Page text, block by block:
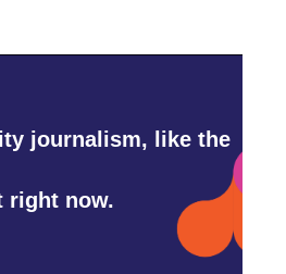
journalism, like the
right now.